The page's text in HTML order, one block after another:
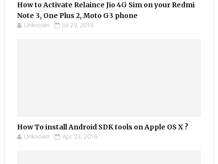
How to Activate Relaince Jio 4G Sim on your Redmi
Note 3, One Plus 2, Moto G3 phone
Unknown Jul 29, 2016
How To install Android SDK tools on Apple OS X ?
Unknown Apr 23, 2016